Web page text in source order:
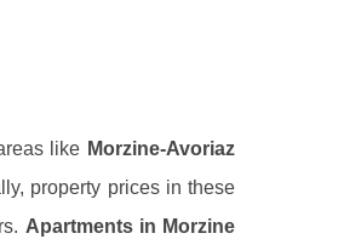
like Morzine-Avoriaz
property prices in these
Apartments in Morzine